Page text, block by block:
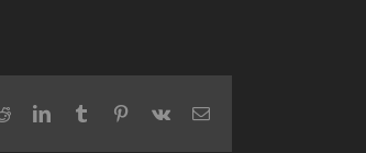
RedditLinkedInTumblr Pinterest
Vk Email